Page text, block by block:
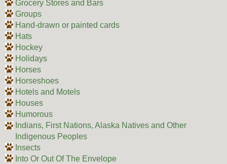
Grocery Stores and Bars
Groups
Hand-drawn or painted cards
Hats
Hockey
Holidays
Horses
Horseshoes
Hotels and Motels
Houses
Humorous
Indians, First Nations, Alaska Natives and Other
Indigenous Peoples
Insects
Into Or Out Of The Envelope